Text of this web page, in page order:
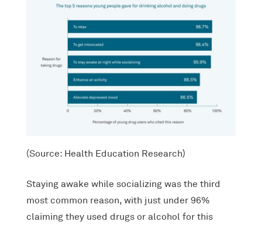
(Source: Health Education Research)
Staying awake while socializing was the third
most common reason, with just under 96%
claiming they used drugs or alcohol for this